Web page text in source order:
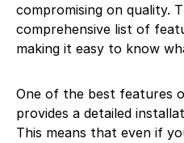
compromising on quality.
comprehensive list of
making it easy to know
One of the best features
provides a detailed
This means that even if